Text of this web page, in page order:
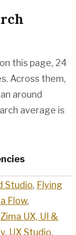
on this page, 24
Across them,
around
average is
Studio, Flying
Flow,
Zima UX, UI &
, UX Studio,